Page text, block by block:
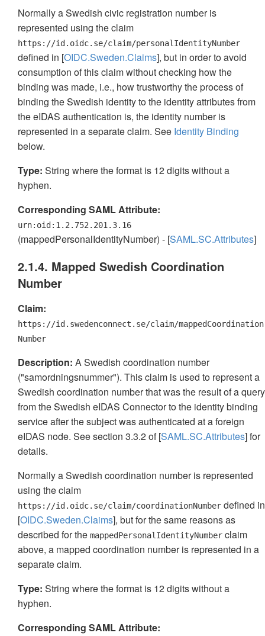
Normally a Swedish civic registration number is
represented using the claim
https://id.oidc.se/claim/personalIdentityNumber
defined in [OIDC.Sweden.Claims], but in order to avoid
consumption of this claim without checking how the
binding was made, i.e., how trustworthy the process of
binding the Swedish identity to the identity attributes from
the eIDAS authentication is, the identity number is
represented in a separate claim. See Identity Binding
below.
Type: String where the format is 12 digits without a
hyphen.
Corresponding SAML Attribute:
urn:oid:1.2.752.201.3.16
(mappedPersonalIdentityNumber) - [SAML.SC.Attributes]
2.1.4. Mapped Swedish Coordination
Number
Claim:
https://id.swedenconnect.se/claim/mappedCoordination
Number
Description: A Swedish coordination number
("samordningsnummer"). This claim is used to represent a
Swedish coordination number that was the result of a query
from the Swedish eIDAS Connector to the identity binding
service after the subject was authenticated at a foreign
eIDAS node. See section 3.3.2 of [SAML.SC.Attributes] for
details.
Normally a Swedish coordination number is represented
using the claim
https://id.oidc.se/claim/coordinationNumber defined in
[OIDC.Sweden.Claims], but for the same reasons as
described for the mappedPersonalIdentityNumber claim
above, a mapped coordination number is represented in a
separate claim.
Type: String where the format is 12 digits without a
hyphen.
Corresponding SAML Attribute: